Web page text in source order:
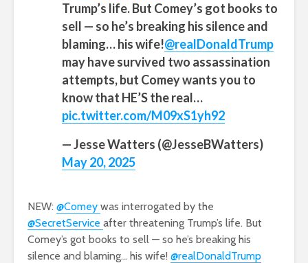
Trump’s life. But Comey’s got books to
sell — so he’s breaking his silence and
blaming… his wife!@realDonaldTrump
may have survived two assassination
attempts, but Comey wants you to
know that HE’S the real…
pic.twitter.com/M09xS1yh92
— Jesse Watters (@JesseBWatters)
May 20, 2025
NEW: @Comey was interrogated by the
@SecretService after threatening Trump’s life. But
Comey’s got books to sell — so he’s breaking his
silence and blaming… his wife! @realDonaldTrump